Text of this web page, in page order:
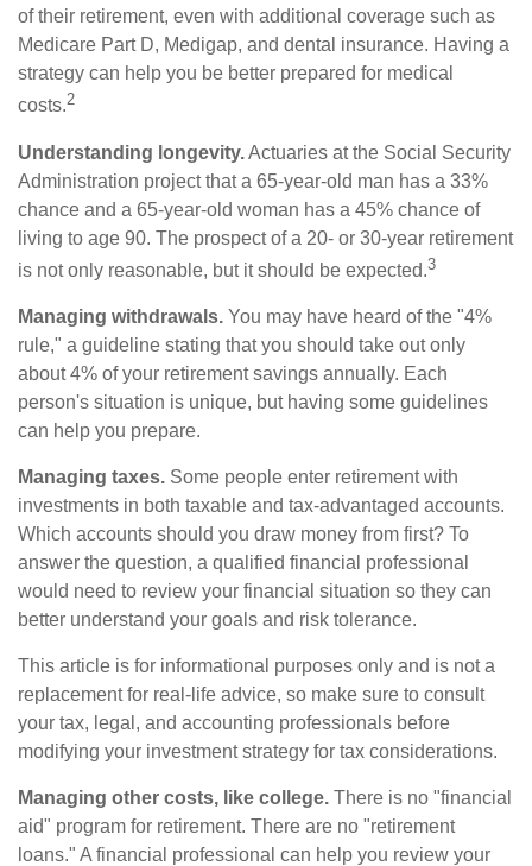
of their retirement, even with additional coverage such as
Medicare Part D, Medigap, and dental insurance. Having a
strategy can help you be better prepared for medical
costs.2
Understanding longevity.Actuaries at the Social Security
Administration project that a 65-year-old man has a 33%
chance and a 65-year-old woman has a 45% chance of
living to age 90. The prospect of a 20- or 30-year retirement
is not only reasonable, but it should be expected.3
Managing withdrawals. You may have heard of the "4%
rule," a guideline stating that you should take out only
about 4% of your retirement savings annually. Each
person's situation is unique, but having some guidelines
can help you prepare.
Managing taxes. Some people enter retirement with
investments in both taxable and tax-advantaged accounts.
Which accounts should you draw money from first? To
answer the question, a qualified financial professional
would need to review your financial situation so they can
better understand your goals and risk tolerance.
This article is for informational purposes only and is not a
replacement for real-life advice, so make sure to consult
your tax, legal, and accounting professionals before
modifying your investment strategy for tax considerations.
Managing other costs, like college. There is no "financial
aid" program for retirement. There are no "retirement
loans." A financial professional can help you review your